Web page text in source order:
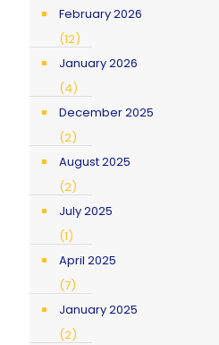
February 2026
(12)
January 2026
(4)
December 2025
(2)
August 2025
(2)
July 2025
(1)
April 2025
(7)
January 2025
(2)